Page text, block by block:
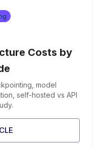
Costs by
model
self-hosted vs API